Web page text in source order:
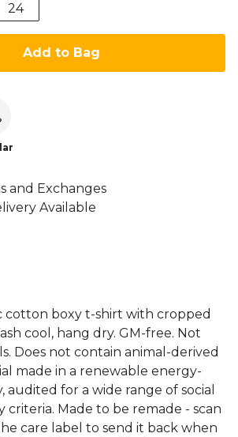
24
Add to Bag
and Exchanges
Available
cotton boxy t-shirt with cropped
cool, hang dry. GM-free. Not
Does not contain animal-derived
made in a renewable energy-
audited for a wide range of social
criteria. Made to be remade - scan
care label to send it back when